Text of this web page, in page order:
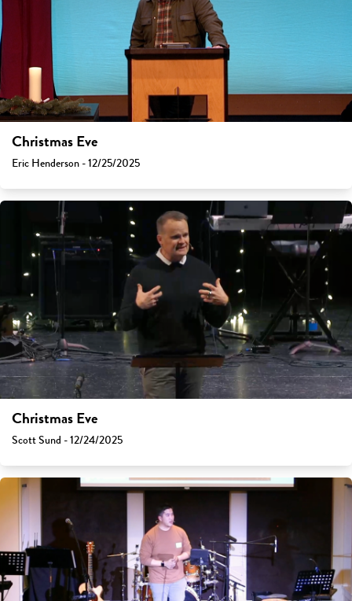
Christmas Eve
Eric Henderson - 12/25/2025
Christmas Eve
Scott Sund - 12/24/2025